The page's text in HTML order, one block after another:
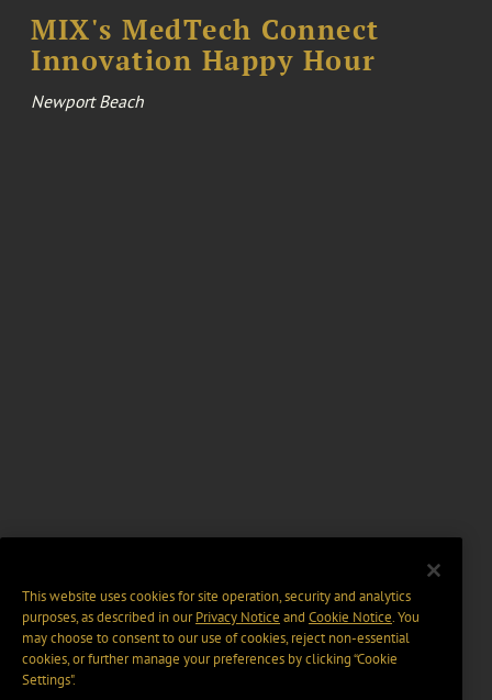
MIX's MedTech Connect
Innovation Happy Hour
Newport Beach
This website uses cookies for site operation, security and analytics
purposes, as described in ourPrivacy Notice and Cookie Notice. You
may choose to consent to our use of cookies, reject non-essential
cookies, or further manage your preferences by clicking “Cookie
Settings".